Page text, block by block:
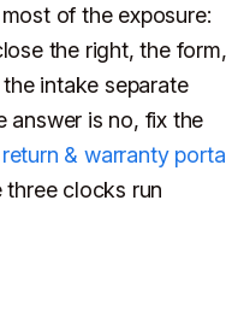
of the exposure:
the right, the form,
intake separate
answer is no, fix the
& warranty
three clocks run